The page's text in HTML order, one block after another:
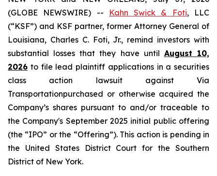
(GLOBE NEWSWIRE) --
Kahn Swick & Foti, LLC
(“KSF”) and KSF partner, former Attorney General of
Louisiana, Charles C. Foti, Jr., remind investors with
substantial losses that they have until August 10,
2026 to file lead plaintiff applications in a securities
class action lawsuit against Via
Transportationpurchased or otherwise acquired the
Company’s shares pursuant to and/or traceable to
the Company's September 2025 initial public offering
(the “IPO” or the “Offering”). This action is pending in
the United States District Court for the Southern
District of New York.